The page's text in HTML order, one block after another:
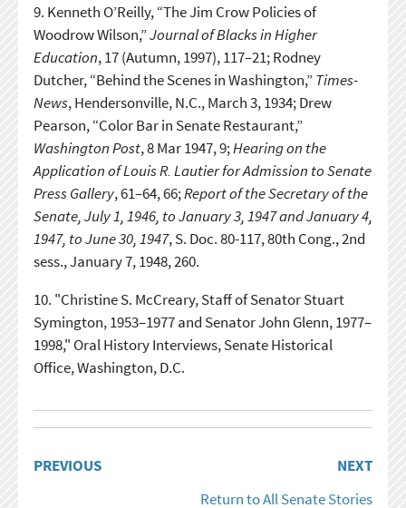
9. Kenneth O’Reilly, “The Jim Crow Policies of
Woodrow Wilson,”Journal of Blacks in Higher
Education, 17 (Autumn, 1997), 117–21; Rodney
Dutcher, “Behind the Scenes in Washington,”Times-
News, Hendersonville, N.C., March 3, 1934; Drew
Pearson, “Color Bar in Senate Restaurant,”
Washington Post, 8 Mar 1947, 9;Hearing on the
Application of Louis R. Lautier for Admission to Senate
Press Gallery, 61–64, 66;Report of the Secretary of the
Senate, July 1, 1946, to January 3, 1947 and January 4,
1947, to June 30, 1947, S. Doc. 80-117, 80th Cong., 2nd
sess., January 7, 1948, 260.
10. "Christine S. McCreary, Staff of Senator Stuart
Symington, 1953–1977 and Senator John Glenn, 1977–
1998," Oral History Interviews, Senate Historical
Office, Washington, D.C.
PREVIOUS
NEXT
Return to All Senate Stories